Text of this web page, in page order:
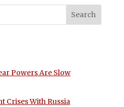
Powers Are Slow
Crises With Russia